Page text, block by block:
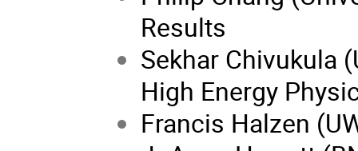
Results
Sekhar Chivukula
High Energy
Francis Halzen